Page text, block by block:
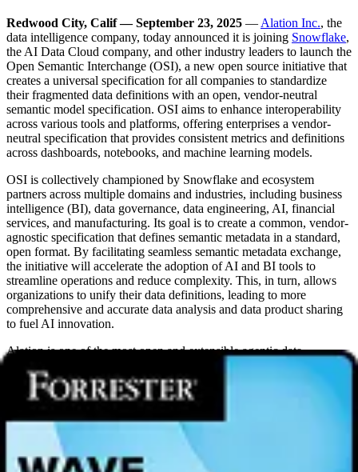
Redwood City, Calif — September 23, 2025 — Alation Inc., the
data intelligence company, today announced it is joining Snowflake,
the AI Data Cloud company, and other industry leaders to launch the
Open Semantic Interchange (OSI), a new open source initiative that
creates a universal specification for all companies to standardize
their fragmented data definitions with an open, vendor-neutral
semantic model specification. OSI aims to enhance interoperability
across various tools and platforms, offering enterprises a vendor-
neutral specification that provides consistent metrics and definitions
across dashboards, notebooks, and machine learning models.
OSI is collectively championed by Snowflake and ecosystem
partners across multiple domains and industries, including business
intelligence (BI), data governance, data engineering, AI, financial
services, and manufacturing. Its goal is to create a common, vendor-
agnostic specification that defines semantic metadata in a standard,
open format. By facilitating seamless semantic metadata exchange,
the initiative will accelerate the adoption of AI and BI tools to
streamline operations and reduce complexity. This, in turn, allows
organizations to unify their data definitions, leading to more
comprehensive and accurate data analysis and data product sharing
to fuel AI innovation.
Alation is one of the most open and extensible agentic data
intelligence platforms and is committed to providing customers with
continued independence and interoperability of
Alation launched the Partner Program for
showcasing its commitment to open extensibility. In May 2025,
Alation joined the
Open Data Product Technical Steering
Committee (TSC)
, furthering its support to help partners unlock the
full potential of their data in an open and interoperable way.